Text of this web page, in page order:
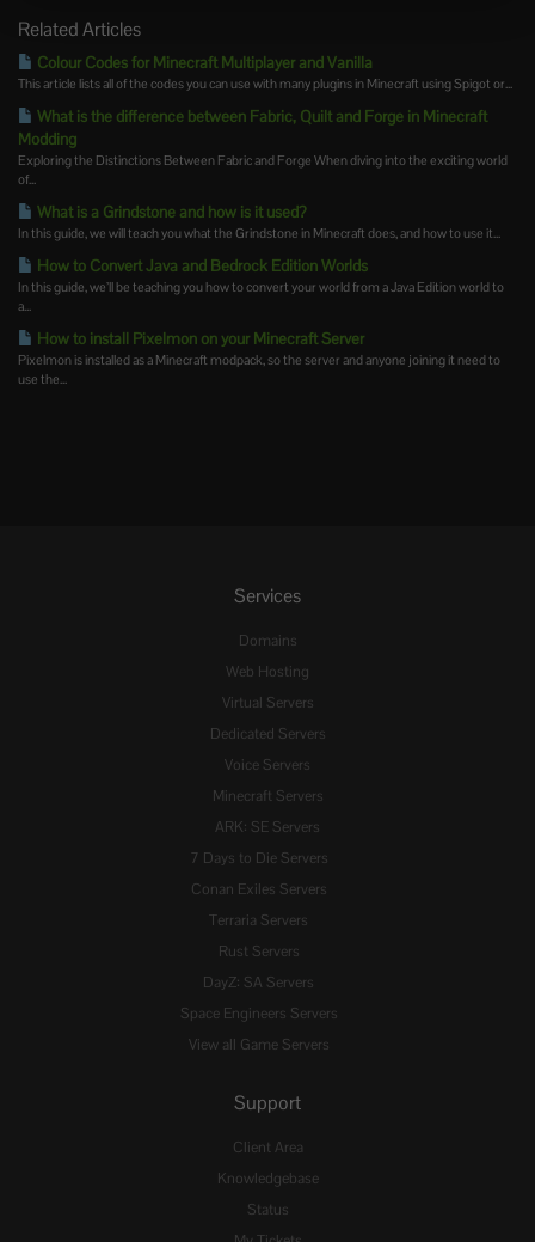
Related Articles
Colour Codes for Minecraft Multiplayer and Vanilla
This article lists all of the codes you can use with many plugins in Minecraft using Spigot or...
What is the difference between Fabric, Quilt and Forge in Minecraft
Modding
Exploring the Distinctions Between Fabric and Forge When diving into the exciting world
of...
What is a Grindstone and how is it used?
In this guide, we will teach you what the Grindstone in Minecraft does, and how to use it...
How to Convert Java and Bedrock Edition Worlds
In this guide, we’ll be teaching you how to convert your world from a Java Edition world to
a...
How to install Pixelmon on your Minecraft Server
Pixelmon is installed as a Minecraft modpack, so the server and anyone joining it need to
use the...
Services
Domains
Web Hosting
Virtual Servers
Dedicated Servers
Voice Servers
Minecraft Servers
ARK: SE Servers
7 Days to Die Servers
Conan Exiles Servers
Terraria Servers
Rust Servers
DayZ: SA Servers
Space Engineers Servers
View all Game Servers
Support
Client Area
Knowledgebase
Status